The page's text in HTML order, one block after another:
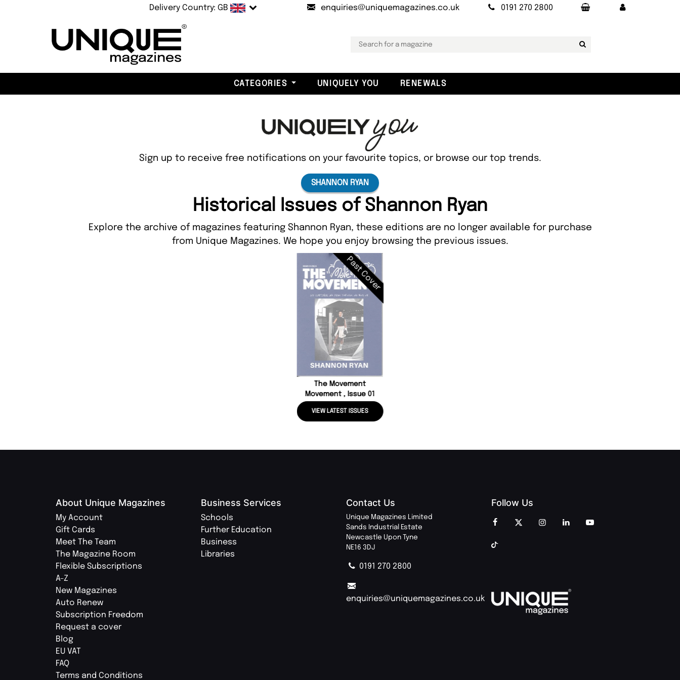
Delivery Country: GB enquiries@uniquemagazines.co.uk 0191 270 2800
CATEGORIES UNIQUELY YOU RENEWALS
Sign up to receive free notifications on your favourite topics, or browse our top trends.
SHANNON RYAN
Historical Issues of Shannon Ryan
Explore the archive of magazines featuring Shannon Ryan, these editions are no longer available for purchase
from Unique Magazines. We hope you enjoy browsing the previous issues.
Past Cover
The Movement
Movement , Issue 01
VIEW LATEST ISSUES
About Unique Magazines
My Account
Gift Cards
Meet The Team
The Magazine Room
Flexible Subscriptions
A-Z
New Magazines
Auto Renew
Subscription Freedom
Request a cover
Blog
EU VAT
FAQ
Terms and Conditions
Business Services
Schools
Further Education
Business
Libraries
Contact Us
Unique Magazines Limited
Sands Industrial Estate
Newcastle Upon Tyne
NE16 3DJ
0191 270 2800
enquiries@uniquemagazines.co.uk
Follow Us